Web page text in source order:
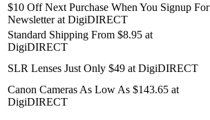
$10 Off Next Purchase When You Signup For
Newsletter at DigiDIRECT
Standard Shipping From $8.95 at
DigiDIRECT
SLR Lenses Just Only $49 at DigiDIRECT
Canon Cameras As Low As $143.65 at
DigiDIRECT